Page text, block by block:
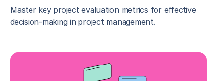
Master key project evaluation metrics for effective
decision-making in project management.